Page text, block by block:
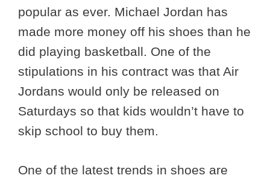
popular as ever. Michael Jordan has
made more money off his shoes than he
did playing basketball. One of the
stipulations in his contract was that Air
Jordans would only be released on
Saturdays so that kids wouldn’t have to
skip school to buy them.
One of the latest trends in shoes are